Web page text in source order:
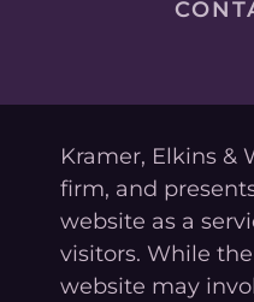
Kramer, Elkins &
firm, and
website as a
visitors. While
website may